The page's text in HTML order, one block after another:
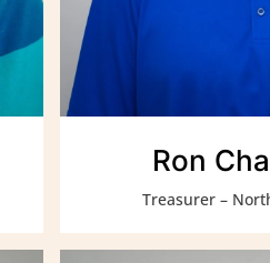
Ron
Treasurer –